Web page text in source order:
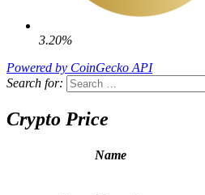
3.20%
Powered by CoinGecko API
Search for:
Crypto Price
Name